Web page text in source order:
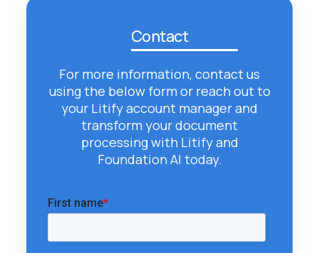
Contact
For more information, contact us
using the below form or reach out to
your Litify account manager and
transform your document
processing with Litify and
Foundation AI today.